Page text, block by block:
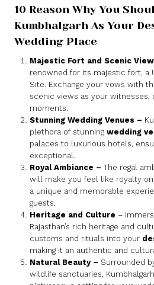
10 Reason Why You
Kumbhalgarh As Your
Wedding Place
Majestic Fort and Scenic
renowned for its majestic fort, a
Site. Exchange your vows with
scenic views as your witnesses,
moments.
Stunning Wedding Venues –
plethora of stunning wedding
palaces to luxurious hotels,
exceptional.
Royal Ambiance – The regal
will make you feel like royalty
a unique and memorable
guests.
Heritage and Culture –
Rajasthan’s rich heritage and
customs and rituals into your
making it an authentic and
Natural Beauty – Surrounded
wildlife sanctuaries,